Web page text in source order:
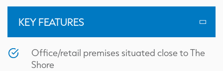
KEY FEATURES
Office/retail premises situated close to The
Shore